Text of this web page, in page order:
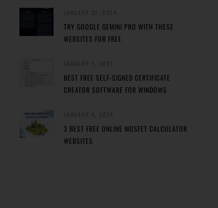
TRY GOOGLE GEMINI PRO WITH THESE
WEBSITES FOR FREE
BEST FREE SELF-SIGNED CERTIFICATE
CREATOR SOFTWARE FOR WINDOWS
3 BEST FREE ONLINE MOSFET CALCULATOR
WEBSITES